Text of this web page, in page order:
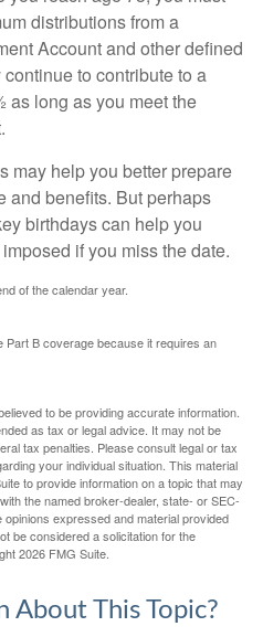
distributions from a
Account and other defined
to contribute to a
long as you meet the
may help you better prepare
and benefits. But perhaps
birthdays can help you
if you miss the date.
of the calendar year.
Part B coverage because it requires an
to be providing accurate information.
as tax or legal advice. It may not be
tax penalties. Please consult legal or tax
your individual situation. This material
to provide information on a topic that may
the named broker-dealer, state- or SEC-
expressed and material provided
be considered a solicitation for the
2026 FMG Suite.
About This Topic?